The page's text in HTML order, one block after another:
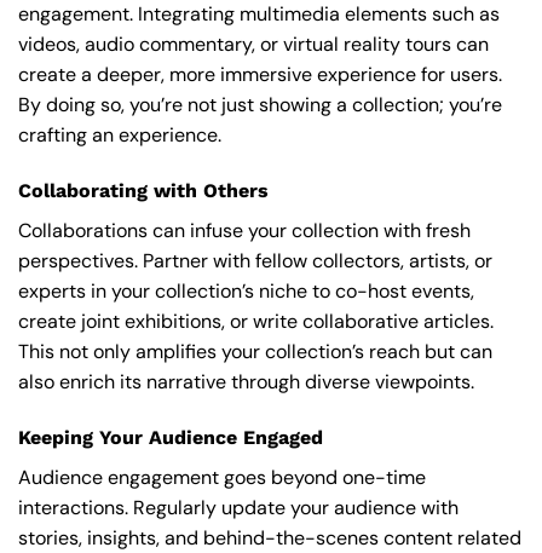
engagement. Integrating multimedia elements such as
videos, audio commentary, or virtual reality tours can
create a deeper, more immersive experience for users.
By doing so, you’re not just showing a collection; you’re
crafting an experience.
Collaborating with Others
Collaborations can infuse your collection with fresh
perspectives. Partner with fellow collectors, artists, or
experts in your collection’s niche to co-host events,
create joint exhibitions, or write collaborative articles.
This not only amplifies your collection’s reach but can
also enrich its narrative through diverse viewpoints.
Keeping Your Audience Engaged
Audience engagement goes beyond one-time
interactions. Regularly update your audience with
stories, insights, and behind-the-scenes content related